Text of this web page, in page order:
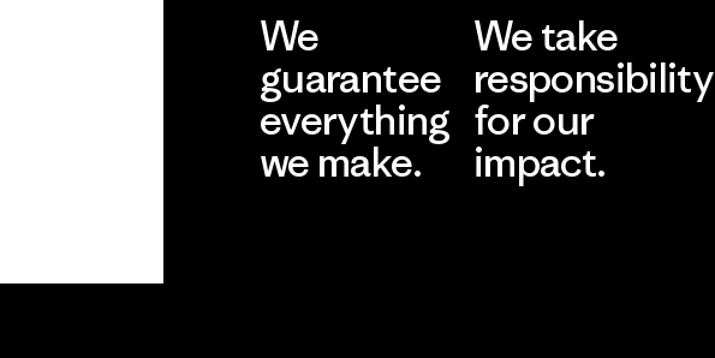
We
guarantee
everything
we make.
We take
responsibility
for our
impact.